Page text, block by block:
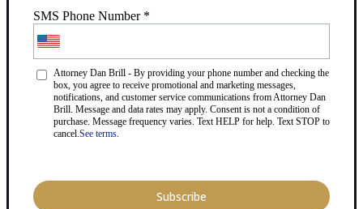
SMS Phone Number *
Attorney Dan Brill - By providing your phone number and checking the
box, you agree to receive promotional and marketing messages,
notifications, and customer service communications from Attorney Dan
Brill. Message and data rates may apply. Consent is not a condition of
purchase. Message frequency varies. Text HELP for help. Text STOP to
cancel.See terms.